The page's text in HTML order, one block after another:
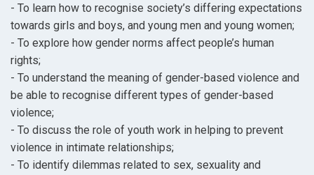
- To learn how to recognise society’s differing expectations
towards girls and boys, and young men and young women;
- To explore how gender norms affect people’s human
rights;
- To understand the meaning of gender-based violence and
be able to recognise different types of gender-based
violence;
- To discuss the role of youth work in helping to prevent
violence in intimate relationships;
- To identify dilemmas related to sex, sexuality and